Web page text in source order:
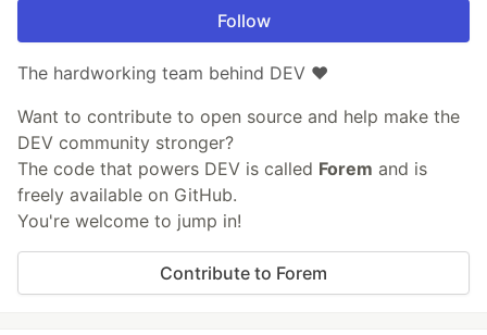
Follow
The hardworking team behind DEV ❤️
Want to contribute to open source and help make the
DEV community stronger?
The code that powers DEV is called Forem and is
freely available on GitHub.
You're welcome to jump in!
Contribute to Forem